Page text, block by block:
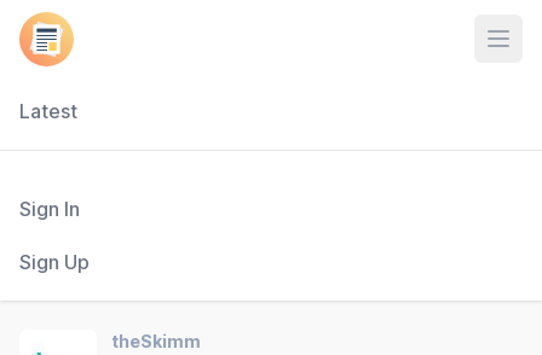
Latest
Sign In
Sign Up
theSkimm